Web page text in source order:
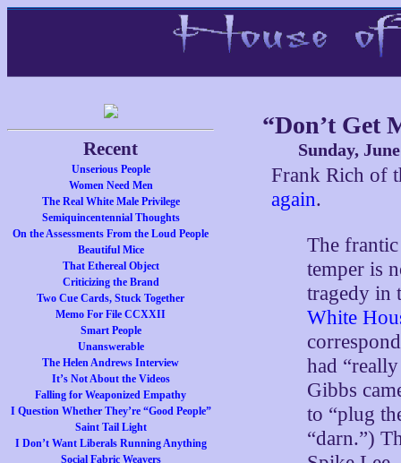
Recent
Unserious People
Women Need Men
The Real White Male Privilege
Semiquincentennial Thoughts
On the Assessments From the Loud People
Beautiful Mice
That Ethereal Object
Criticizing the Brand
Two Cue Cards, Stuck Together
Memo For File CCXXII
Smart People
Unanswerable
The Helen Andrews Interview
It’s Not About the Videos
Falling for Weaponized Empathy
I Question Whether They’re “Good People”
Saint Tail Light
I Don’t Want Liberals Running Anything
Social Fabric Weavers
“Don’t Get
Sunday,
Frank Rich of
again.
The
temper is
tragedy in
White
had
Gibbs
to “plug
“darn.”)